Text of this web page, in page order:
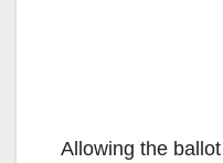
Allowing the